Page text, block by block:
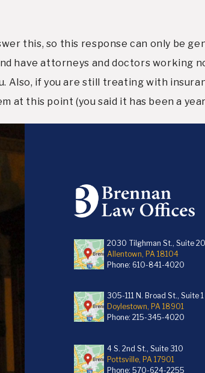
this, so this response can only be
have attorneys and doctors working
if you are still treating with
at this point (you said it has been a
2030 Tilghman St., Suite
Allentown, PA 18104
Phone: 610-841-4020
305-111 N. Broad St., Suite 1
Doylestown, PA 18901
Phone:215-345-4020
4 S. 2nd St., Suite 310
Pottsville, PA 17901
Phone:570-624-2255